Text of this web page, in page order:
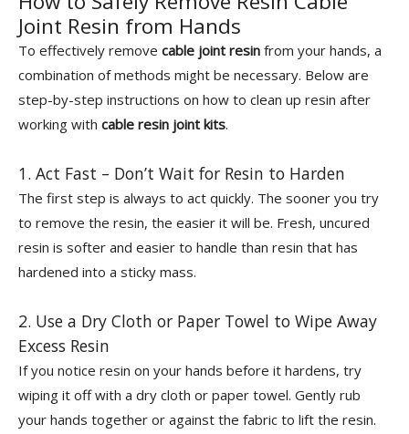
Joint Resin from Hands
To effectively remove cable joint resin from your hands, a
combination of methods might be necessary. Below are
step-by-step instructions on how to clean up resin after
working with cable resin joint kits.
1. Act Fast – Don’t Wait for Resin to Harden
The first step is always to act quickly. The sooner you try
to remove the resin, the easier it will be. Fresh, uncured
resin is softer and easier to handle than resin that has
hardened into a sticky mass.
2. Use a Dry Cloth or Paper Towel to Wipe Away
Excess Resin
If you notice resin on your hands before it hardens, try
wiping it off with a dry cloth or paper towel. Gently rub
your hands together or against the fabric to lift the resin.